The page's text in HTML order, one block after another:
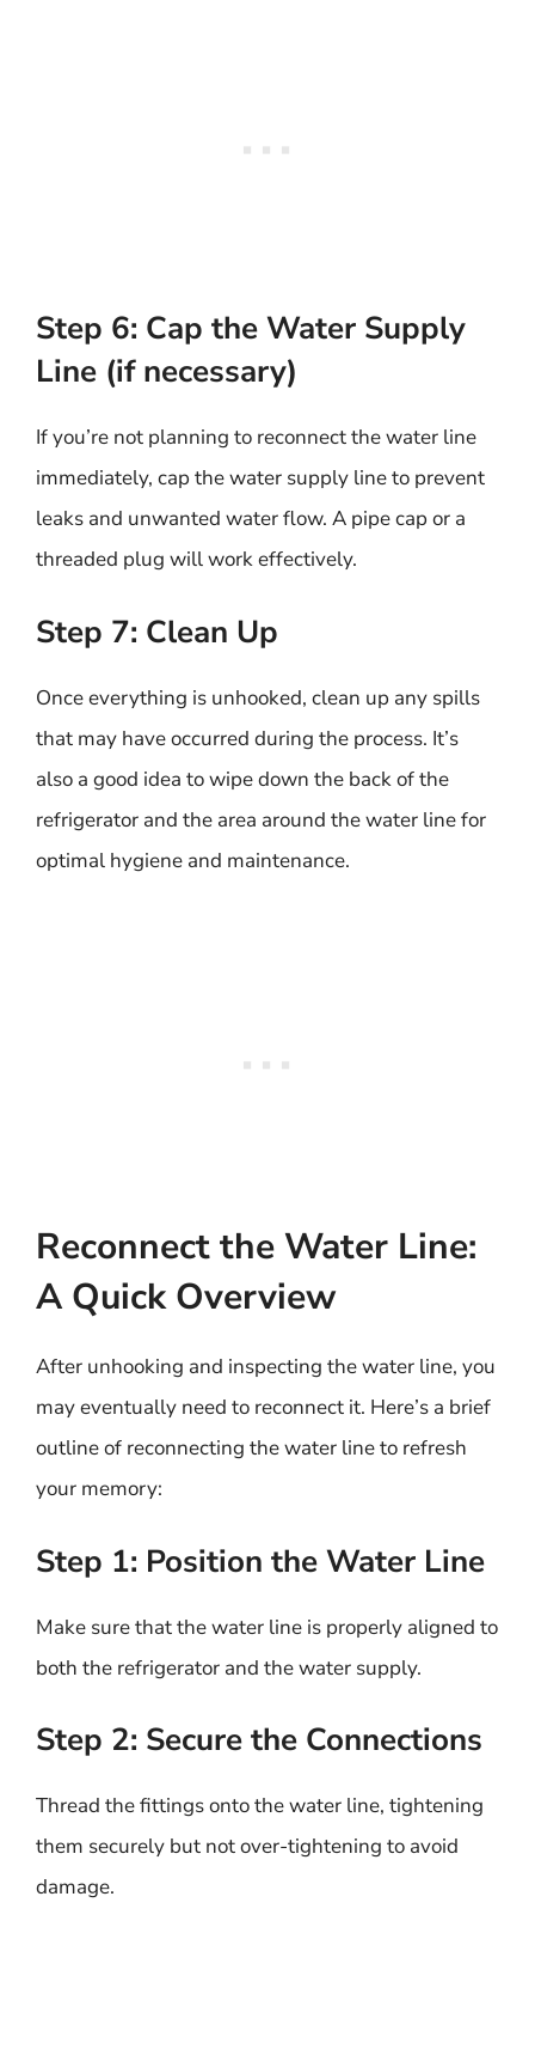
Step 6: Cap the Water Supply
Line (if necessary)
If you’re not planning to reconnect the water line
immediately, cap the water supply line to prevent
leaks and unwanted water flow. A pipe cap or a
threaded plug will work effectively.
Step 7: Clean Up
Once everything is unhooked, clean up any spills
that may have occurred during the process. It’s
also a good idea to wipe down the back of the
refrigerator and the area around the water line for
optimal hygiene and maintenance.
Reconnect the Water Line:
A Quick Overview
After unhooking and inspecting the water line, you
may eventually need to reconnect it. Here’s a brief
outline of reconnecting the water line to refresh
your memory:
Step 1: Position the Water Line
Make sure that the water line is properly aligned to
both the refrigerator and the water supply.
Step 2: Secure the Connections
Thread the fittings onto the water line, tightening
them securely but not over-tightening to avoid
damage.